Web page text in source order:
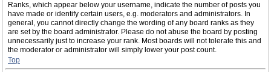
Ranks, which appear below your username, indicate the number of posts you
have made or identify certain users, e.g. moderators and administrators. In
general, you cannot directly change the wording of any board ranks as they
are set by the board administrator. Please do not abuse the board by posting
unnecessarily just to increase your rank. Most boards will not tolerate this and
the moderator or administrator will simply lower your post count.
Top